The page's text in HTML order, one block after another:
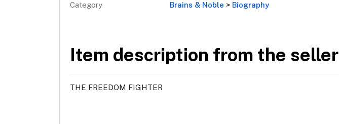
Category Brains & Noble > Biography
Item description from the seller
THE FREEDOM FIGHTER